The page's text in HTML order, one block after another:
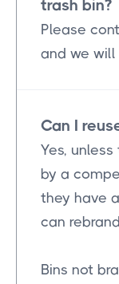
trash bin?
Please
and we
Can I
Yes,
by a
they have
can
Bins not